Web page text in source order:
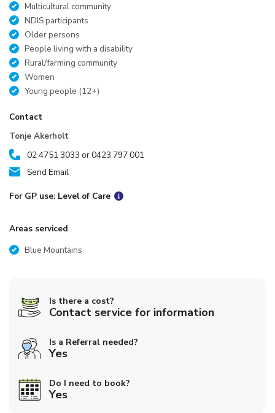
Multicultural community
NDIS participants
Older persons
People living with a disability
Rural/farming community
Women
Young people (12+)
Contact
Tonje Akerholt
02 4751 3033 or 0423 797 001
Send Email
For GP use: Level of Care
Areas serviced
Blue Mountains
Is there a cost?
Contact service for information
Is a Referral needed?
Yes
Do I need to book?
Yes